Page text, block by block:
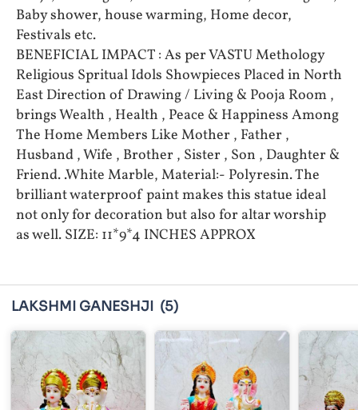
Baby shower, house warming, Home decor,
Festivals etc.
BENEFICIAL IMPACT : As per VASTU Methology
Religious Spritual Idols Showpieces Placed in North
East Direction of Drawing / Living & Pooja Room ,
brings Wealth , Health , Peace & Happiness Among
The Home Members Like Mother , Father ,
Husband , Wife , Brother , Sister , Son , Daughter &
Friend. .White Marble, Material:- Polyresin. The
brilliant waterproof paint makes this statue ideal
not only for decoration but also for altar worship
as well. SIZE: 11*9*4 INCHES APPROX
LAKSHMI GANESHJI (5)